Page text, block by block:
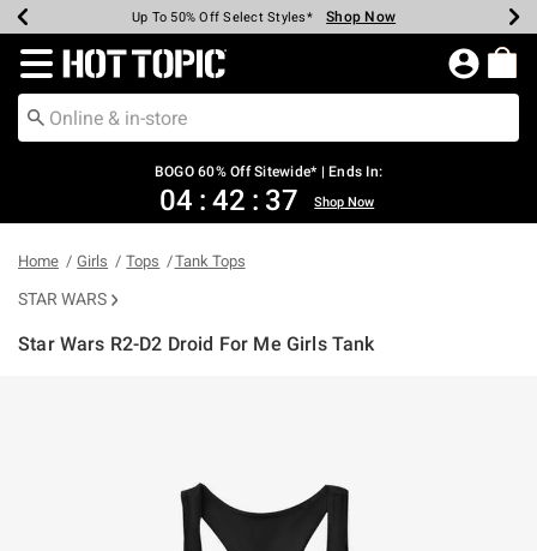
Earn Hot Cash Every $40 Spent* Shop Now
Up To 50% Off Select Styles* Shop Now
Up To 40% Off Backpacks* Shop Now
Up To 60% Off Clearance* Shop Now
Free Pickup In-Store* Shop Now
Free Shipping Over $75* Shop Now
Redirect to Hot Topic Home Page
BOGO 60% Off Sitewide* | Ends In:
04 : 42 : 36 Shop Now
Home Girls Tops Tank Tops
STAR WARS
Star Wars R2-D2 Droid For Me Girls Tank